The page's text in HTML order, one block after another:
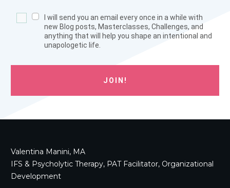
I will send you an email every once in a while with
new Blog posts, Masterclasses, Challenges, and
anything that will help you shape an intentional and
unapologetic life.
JOIN!
Valentina Manini, MA
IFS & Psycholytic Therapy, PAT Facilitator, Organizational
Development